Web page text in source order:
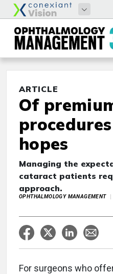
ARTICLE
Of
hopes
Managing the
cataract patients
approach.
OPHTHALMOLOGY MANAGEMENT
For surgeons who